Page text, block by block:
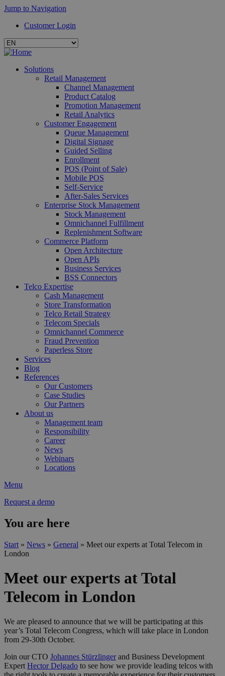
Jump to Navigation
Customer Login
Solutions
Retail Management
Channel Management
Product Catalog
Promotion Management
Retail Analytics
Customer Engagement
Queue Management
Digital Signage
Guided Selling
Enrollment
POS (Point of Sale)
Mobile POS
Self-Service
After-Sales Services
Enterprise Stock Management
Stock Management
Omnichannel Fulfillment
Replenishment Software
Commerce Platform
Open Architecture
Open APIs
Business Services
BSS Connectors
Telco Expertise
Cash Management
Store Transformation
Telco Retail Strategy
Telecom Specials
Omnichannel Commerce
Fraud Prevention
Paperless Store
Services
Blog
References
Our Customers
Case Studies
Our Partners
About us
Management team
Responsibility
Career
News
Webinars
Locations
Menu
Request a demo
You are here
Start » News » General » Meet our experts at Total Telecom in
London
Meet our experts at Total
Telecom in London
We are pleased to announce that we will be participating at this
year’s Total Telecom Congress, which will take place in London
from 29-30th October.
Join our CTO Johannes Stürzlingerand Business Development
Expert Hector Delgado to see how we provide leading telcos with